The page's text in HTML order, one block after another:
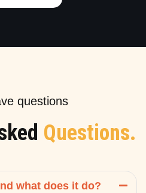
questions
Questions.
what does it do?